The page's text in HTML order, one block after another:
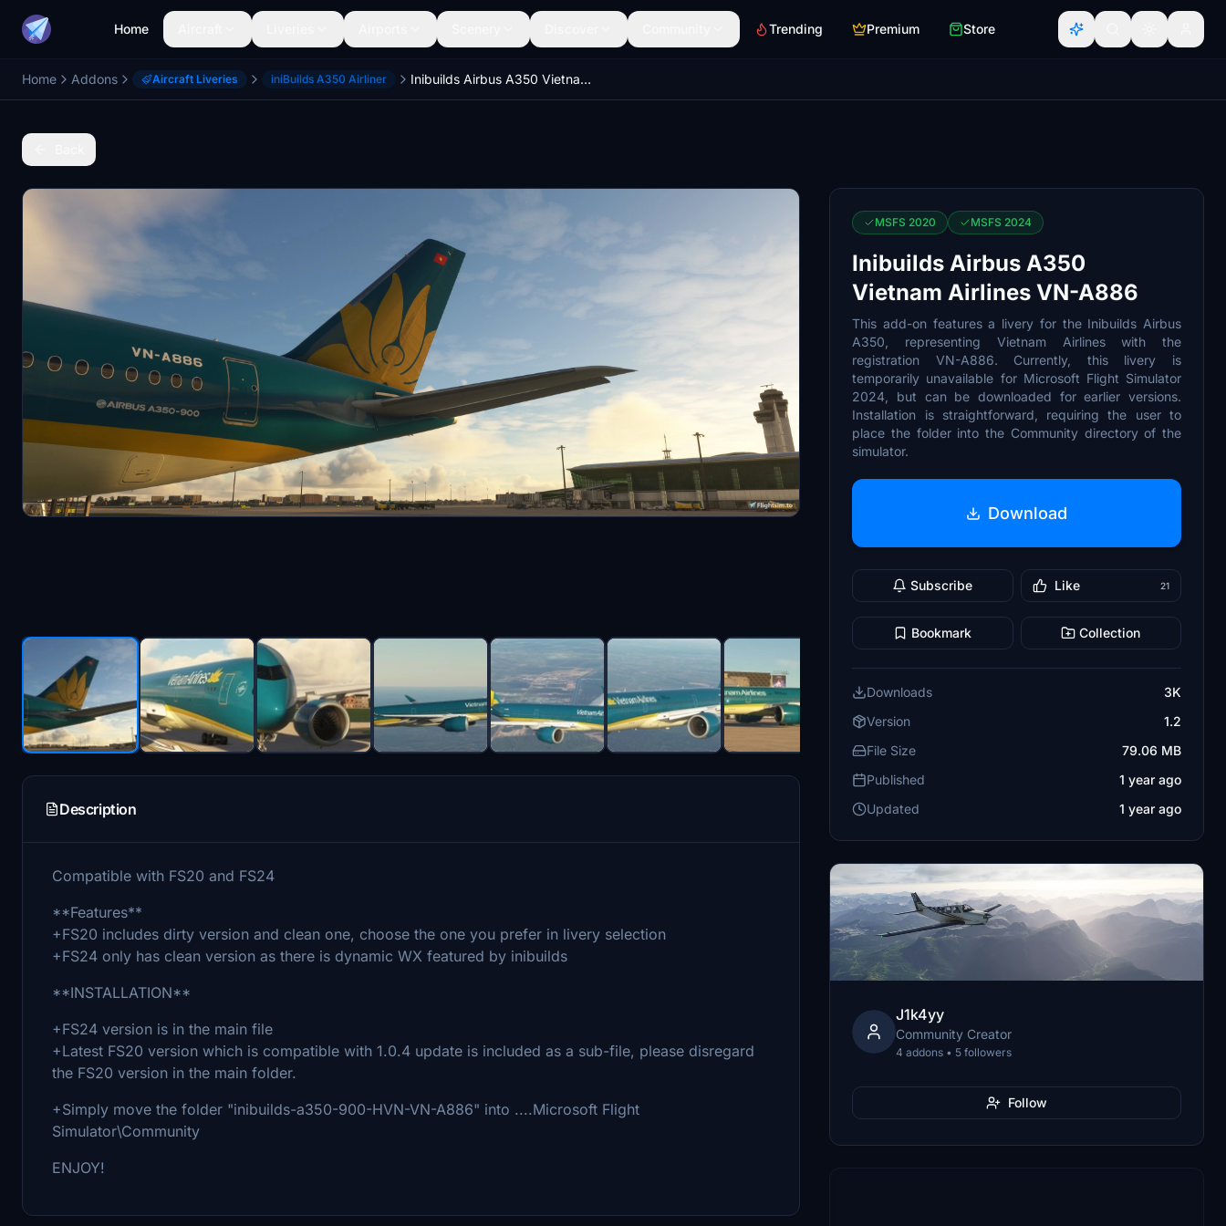
Home Trending Premium Store
Home Addons Aircraft Liveries iniBuilds A350 Airliner Inibuilds Airbus A350 Vietnam Airlines VN-A886
Description
Compatible with FS20 and FS24
**Features**
+FS20 includes dirty version and clean one, choose the one you prefer in livery selection
+FS24 only has clean version as there is dynamic WX featured by inibuilds
**INSTALLATION**
+FS24 version is in the main file
+Latest FS20 version which is compatible with 1.0.4 update is included as a sub-file, please disregard
the FS20 version in the main folder.
+Simply move the folder "inibuilds-a350-900-HVN-VN-A886" into ....Microsoft Flight
Simulator\Community
ENJOY!
MSFS 2020 MSFS 2024
Inibuilds Airbus A350
Vietnam Airlines VN-A886
This add-on features a livery for the Inibuilds Airbus
A350, representing Vietnam Airlines with the
registration VN-A886. Currently, this livery is
temporarily unavailable for Microsoft Flight Simulator
2024, but can be downloaded for earlier versions.
Installation is straightforward, requiring the user to
place the folder into the Community directory of the
simulator.
Download
Subscribe Like 21
Bookmark Collection
Downloads
3K
Version
1.2
File Size
79.06 MB
Published
1 year ago
Updated
1 year ago
J1k4yy
Community Creator
4 addons • 5 followers
Follow